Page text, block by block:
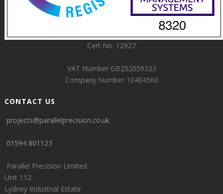
Cert No. 12927
VAT Number GB252059323
Company Number 10404560
CONTACT US
projects@parallelprecision.co.uk
01594 801123
Parallel Precision Limited
Unit 112
Lydney Industrial Estate